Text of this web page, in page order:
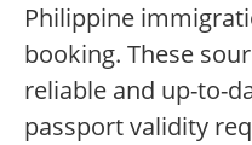
Philippine
booking. These
reliable and up-to-
passport validity